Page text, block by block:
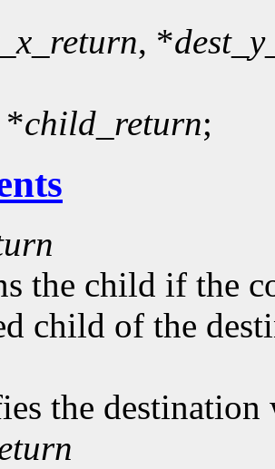
, *
*child_return;
the child if the
child of the
the